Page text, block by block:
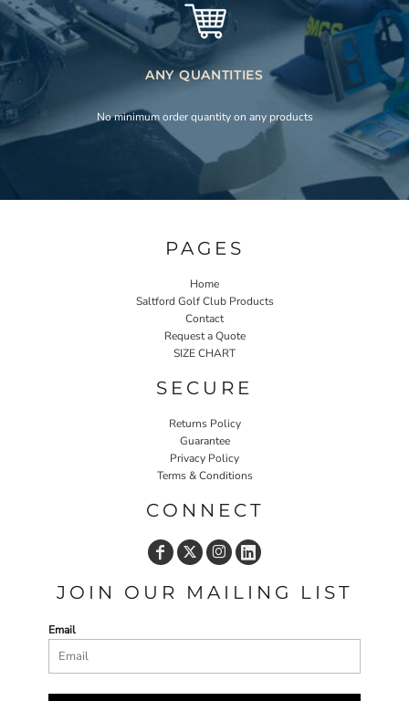
ANY QUANTITIES
No minimum order quantity on any products
PAGES
Home
Saltford Golf Club Products
Contact
Request a Quote
SIZE CHART
SECURE
Returns Policy
Guarantee
Privacy Policy
Terms & Conditions
CONNECT
JOIN OUR MAILING LIST
Email